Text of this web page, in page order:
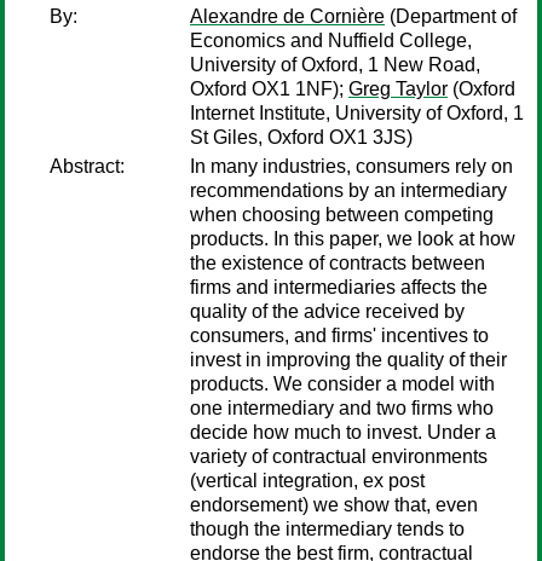
By:
Alexandre de Cornière (Department of
Economics and Nuffield College,
University of Oxford, 1 New Road,
Oxford OX1 1NF); Greg Taylor (Oxford
Internet Institute, University of Oxford, 1
St Giles, Oxford OX1 3JS)
Abstract:
In many industries, consumers rely on
recommendations by an intermediary
when choosing between competing
products. In this paper, we look at how
the existence of contracts between
firms and intermediaries affects the
quality of the advice received by
consumers, and firms' incentives to
invest in improving the quality of their
products. We consider a model with
one intermediary and two firms who
decide how much to invest. Under a
variety of contractual environments
(vertical integration, ex post
endorsement) we show that, even
though the intermediary tends to
endorse the best firm, contractual